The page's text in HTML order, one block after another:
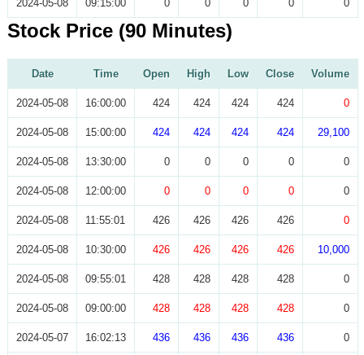
2024-05-08 09:15:00 0 0 0 0 0
Stock Price (90 Minutes)
Date Time Open High Low Close Volume
2024-05-08 16:00:00 424 424 424 424 0
2024-05-08 15:00:00 424 424 424 424 29,100
2024-05-08 13:30:00 0 0 0 0 0
2024-05-08 12:00:00 0 0 0 0 0
2024-05-08 11:55:01 426 426 426 426 0
2024-05-08 10:30:00 426 426 426 426 10,000
2024-05-08 09:55:01 428 428 428 428 0
2024-05-08 09:00:00 428 428 428 428 0
2024-05-07 16:02:13 436 436 436 436 0